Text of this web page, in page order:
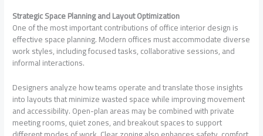
Strategic Space Planning and Layout Optimization
One of the most important contributions of office interior design is
effective space planning. Modern offices must accommodate diverse
work styles, including focused tasks, collaborative sessions, and
informal interactions.
Designers analyze how teams operate and translate those insights
into layouts that minimize wasted space while improving movement
and accessibility. Open-plan areas may be combined with private
meeting rooms, quiet zones, and breakout spaces to support